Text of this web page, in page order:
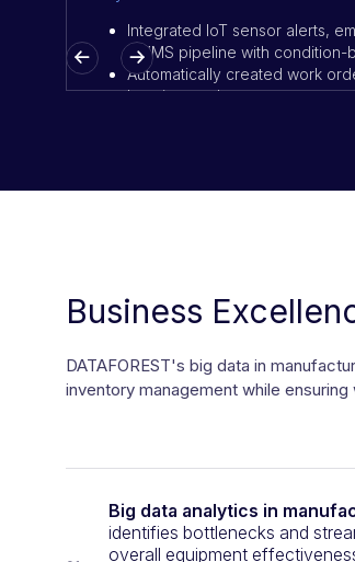
Integrated IoT sensor alerts,
CMMS pipeline with condition-
Automatically created work
location, and urgency
Job completion times
Business
DATAFOREST's big data in
inventory management while
Big data analytics in
identifies bottlenecks and
overall equipment